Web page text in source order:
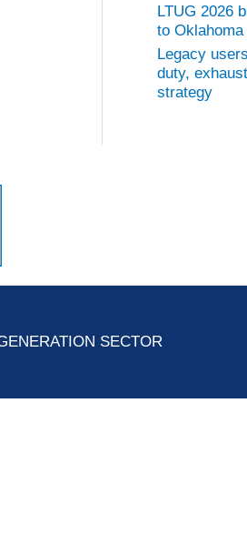
LTUG 2026
to
Legacy
duty,
strategy
SECTOR